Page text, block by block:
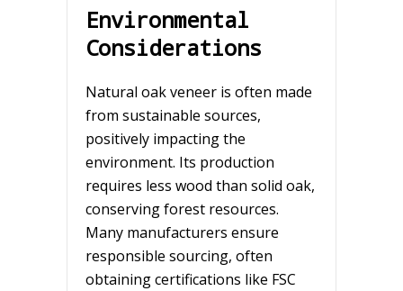
Environmental
Considerations
Natural oak veneer is often made
from sustainable sources,
positively impacting the
environment. Its production
requires less wood than solid oak,
conserving forest resources.
Many manufacturers ensure
responsible sourcing, often
obtaining certifications like FSC